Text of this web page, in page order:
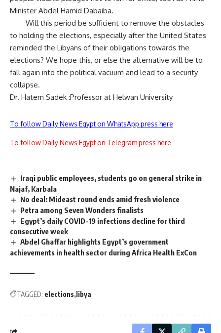
Minister Abdel Hamid Dabaiba.
Will this period be sufficient to remove the obstacles
to holding the elections, especially after the United States
reminded the Libyans of their obligations towards the
elections? We hope this, or else the alternative will be to
fall again into the political vacuum and lead to a security
collapse.
Dr. Hatem Sadek :Professor at Helwan University
To follow Daily News Egypt on WhatsApp press here
To follow Daily News Egypt on Telegram press here
Iraqi public employees, students go on general strike in
Najaf, Karbala
No deal: Mideast round ends amid fresh violence
Petra among Seven Wonders finalists
Egypt’s daily COVID-19 infections decline for third
consecutive week
Abdel Ghaffar highlights Egypt’s government
achievements in health sector during Africa Health ExCon
TAGGED: elections libya